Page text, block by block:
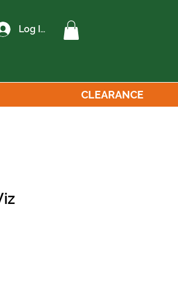
Log In
CLEARANCE